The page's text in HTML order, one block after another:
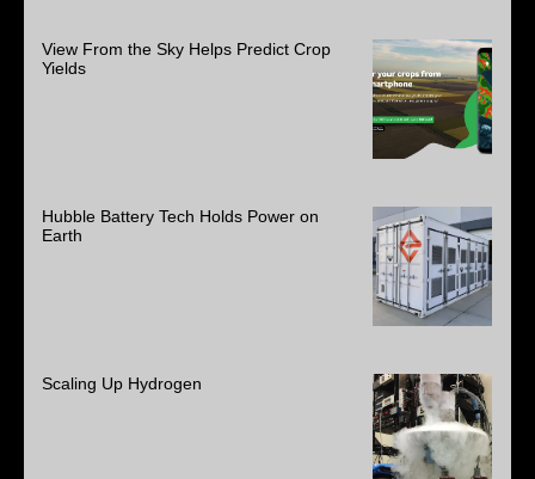
View From the Sky Helps Predict Crop
Yields
Hubble Battery Tech Holds Power on
Earth
Scaling Up Hydrogen